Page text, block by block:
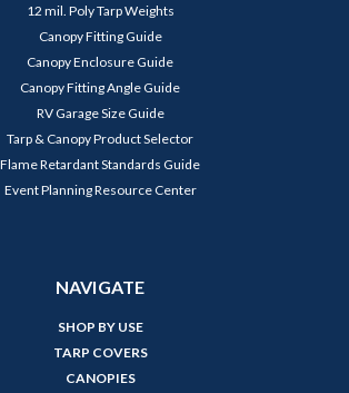
12 mil. Poly Tarp Weights
Canopy Fitting Guide
Canopy Enclosure Guide
Canopy Fitting Angle Guide
RV Garage Size Guide
Tarp & Canopy Product Selector
Flame Retardant Standards Guide
Event Planning Resource Center
NAVIGATE
SHOP BY USE
TARP COVERS
CANOPIES